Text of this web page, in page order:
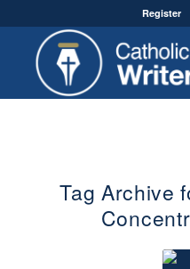
Register
Tag Archive